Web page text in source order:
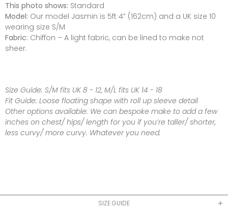
This photo shows: Standard
Model: Our model Jasmin is 5ft 4” (162cm) and a UK size 10
wearing size S/M
Fabric: Chiffon – A light fabric, can be lined to make not
sheer.
Size Guide: S/M fits UK 8 - 12, M/L fits UK 14 - 18
Fit Guide: Loose floating shape with roll up sleeve detail
Other options available: We can bespoke make to add a few
inches on chest/ hips/ length for you if you’re taller/ shorter,
less curvy/ more curvy. Whatever you need.
SIZE GUIDE